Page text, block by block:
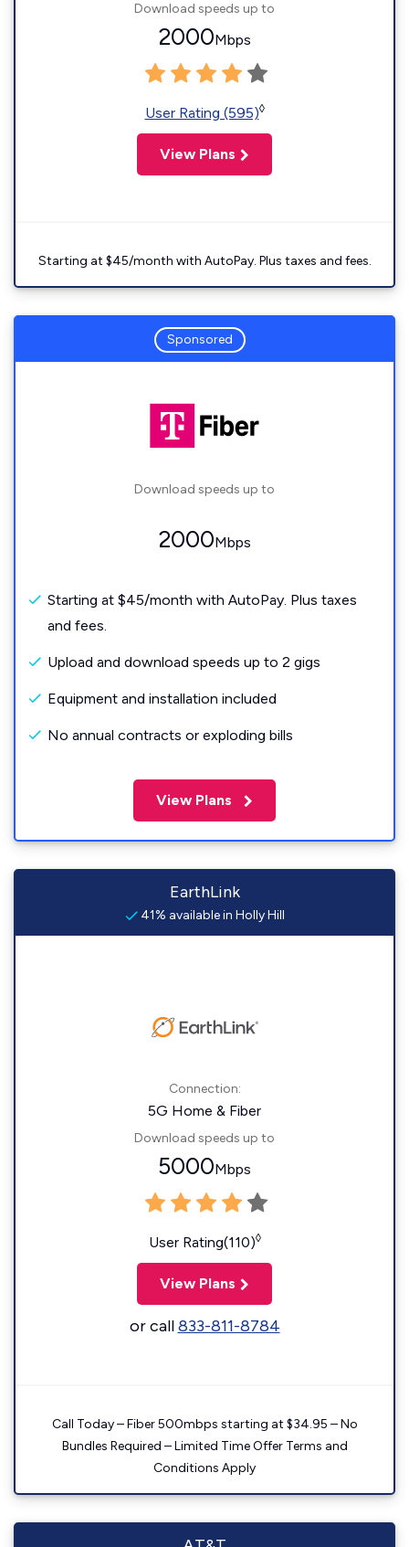
Download speeds up to
2000Mbps
User Rating (595)◊
View Plans
Starting at $45/month with AutoPay. Plus taxes and fees.
Sponsored
Download speeds up to
2000Mbps
Starting at $45/month with AutoPay. Plus taxes
and fees.
Upload and download speeds up to 2 gigs
Equipment and installation included
No annual contracts or exploding bills
View Plans
EarthLink
41% available in Holly Hill
Connection:
5G Home & Fiber
Download speeds up to
5000Mbps
User Rating(110)◊
View Plans
or call833-811-8784
Call Today – Fiber 500mbps starting at $34.95 – No
Bundles Required – Limited Time Offer Terms and
Conditions Apply